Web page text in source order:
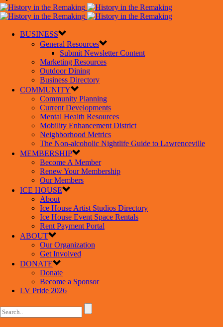
BUSINESS
General Resources
Submit Newsletter Content
Marketing Resources
Outdoor Dining
Business Directory
COMMUNITY
Community Planning
Current Developments
Mental Health Resources
Mobility Enhancement District
Neighborhood Metrics
The Non-alcoholic Nightlife Guide to Lawrenceville
MEMBERSHIP
Become A Member
Renew Your Membership
Our Members
ICE HOUSE
About
Ice House Artist Studios Directory
Ice House Event Space Rentals
Rent Payment Portal
ABOUT
Our Organization
Get Involved
DONATE
Donate
Become a Sponsor
LV Pride 2026